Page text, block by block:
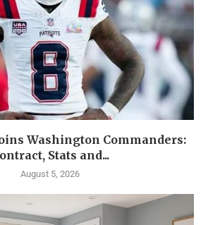
Washington Commanders:
Stats and...
August 5, 2026